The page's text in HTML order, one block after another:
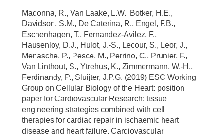
Madonna, R., Van Laake, L.W., Botker, H.E.,
Davidson, S.M., De Caterina, R., Engel, F.B.,
Eschenhagen, T., Fernandez-Avilez, F.,
Hausenloy, D.J., Hulot, J.-S., Lecour, S., Leor, J.,
Menasche, P., Pesce, M., Perrino, C., Prunier, F.,
Van Linthout, S., Ytrehus, K., Zimmermann, W.-H.,
Ferdinandy, P., Sluijter, J.P.G. (2019) ESC Working
Group on Cellular Biology of the Heart: position
paper for Cardiovascular Research: tissue
engineering strategies combined with cell
therapies for cardiac repair in ischaemic heart
disease and heart failure. Cardiovascular